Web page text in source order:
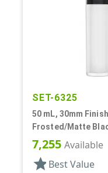
SET-6325
50 mL, 30mm
Frosted/Matte
Bottles/Pumps/
Other, Airless
7,255 Available
star Best Value